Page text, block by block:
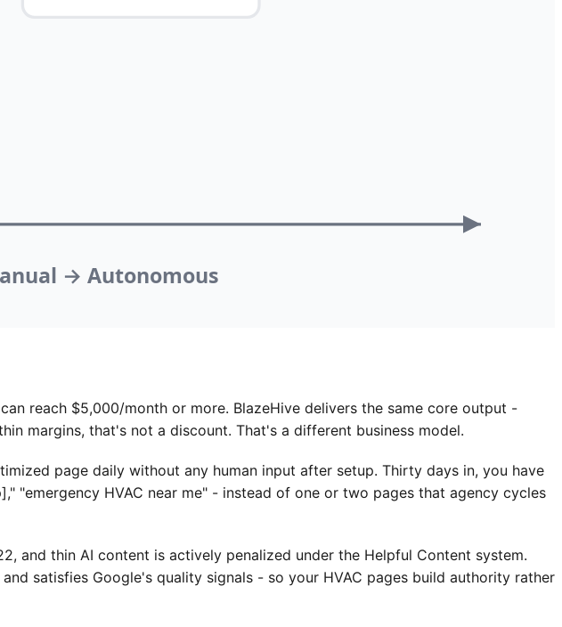
reach $5,000/month or more. BlazeHive delivers the same core output -
margins, that's not a discount. That's a different business model.
page daily without any human input after setup. Thirty days in, you have
"emergency HVAC near me" - instead of one or two pages that agency cycles
and thin AI content is actively penalized under the Helpful Content system.
satisfies Google's quality signals - so your HVAC pages build authority rather